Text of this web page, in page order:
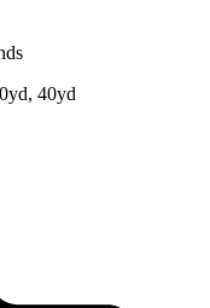
40yd